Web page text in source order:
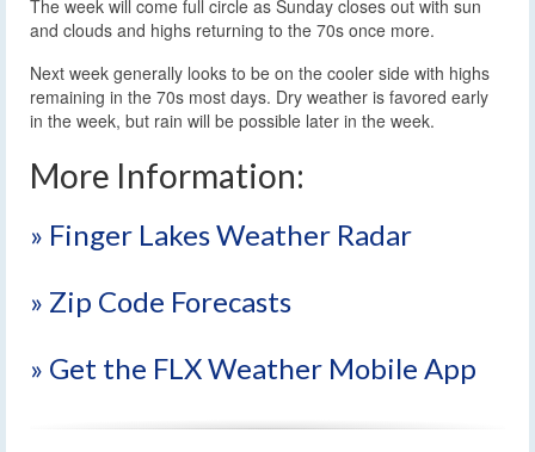
The week will come full circle as Sunday closes out with sun
and clouds and highs returning to the 70s once more.
Next week generally looks to be on the cooler side with highs
remaining in the 70s most days. Dry weather is favored early
in the week, but rain will be possible later in the week.
More Information:
» Finger Lakes Weather Radar
» Zip Code Forecasts
» Get the FLX Weather Mobile App